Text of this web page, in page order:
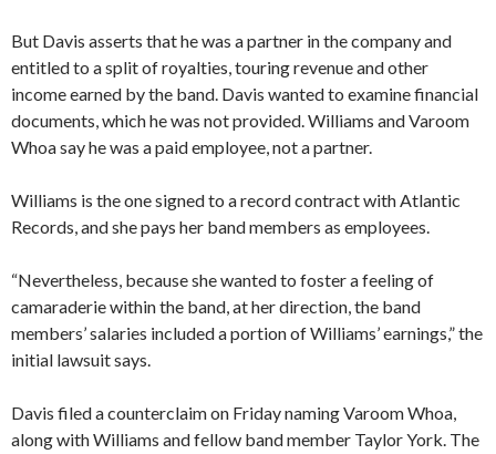
But Davis asserts that he was a partner in the company and
entitled to a split of royalties, touring revenue and other
income earned by the band. Davis wanted to examine financial
documents, which he was not provided. Williams and Varoom
Whoa say he was a paid employee, not a partner.
Williams is the one signed to a record contract with Atlantic
Records, and she pays her band members as employees.
“Nevertheless, because she wanted to foster a feeling of
camaraderie within the band, at her direction, the band
members’ salaries included a portion of Williams’ earnings,” the
initial lawsuit says.
Davis filed a counterclaim on Friday naming Varoom Whoa,
along with Williams and fellow band member Taylor York. The